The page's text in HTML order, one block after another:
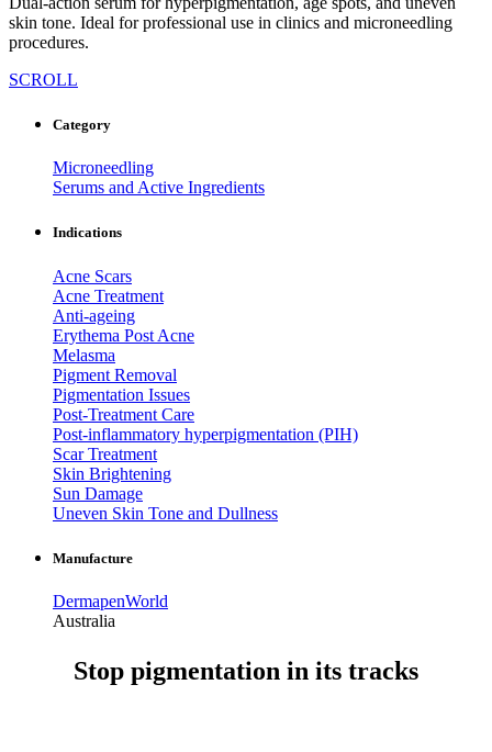
skin tone. Ideal for professional use in clinics and microneedling
procedures.
SCROLL
Category
Microneedling
Serums and Active Ingredients
Indications
Acne Scars
Acne Treatment
Anti-ageing
Erythema Post Acne
Melasma
Pigment Removal
Pigmentation Issues
Post-Treatment Care
Post-inflammatory hyperpigmentation (PIH)
Scar Treatment
Skin Brightening
Sun Damage
Uneven Skin Tone and Dullness
Manufacture
DermapenWorld
Australia
Stop pigmentation in its tracks